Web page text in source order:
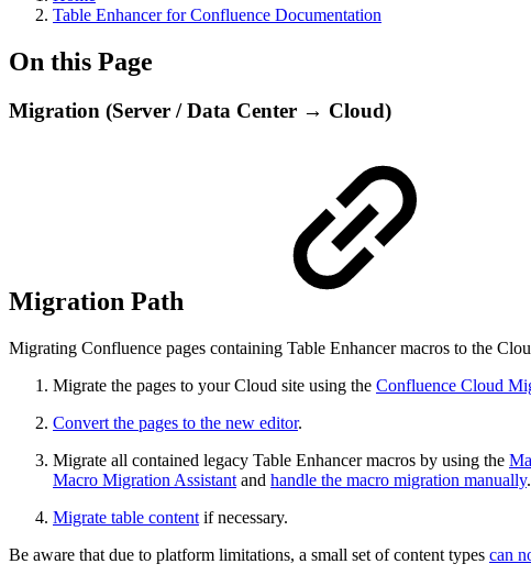
Table Enhancer for Confluence Documentation
On this Page
Migration (Server / Data Center → Cloud)
Migration Path
Migrating Confluence pages containing Table Enhancer macros to the
Migrate the pages to your Cloud site using the Confluence Cloud
Convert the pages to the new editor.
Migrate all contained legacy Table Enhancer macros by using the
Macro Migration Assistant and handle the macro migration manually.
Migrate table content if necessary.
Be aware that due to platform limitations, a small set of content types can